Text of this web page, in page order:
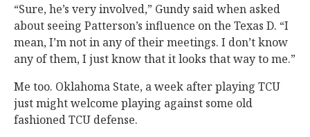
“Sure, he’s very involved,” Gundy said when asked
about seeing Patterson’s influence on the Texas D. “I
mean, I’m not in any of their meetings. I don’t know
any of them, I just know that it looks that way to me.”
Me too. Oklahoma State, a week after playing TCU
just might welcome playing against some old
fashioned TCU defense.